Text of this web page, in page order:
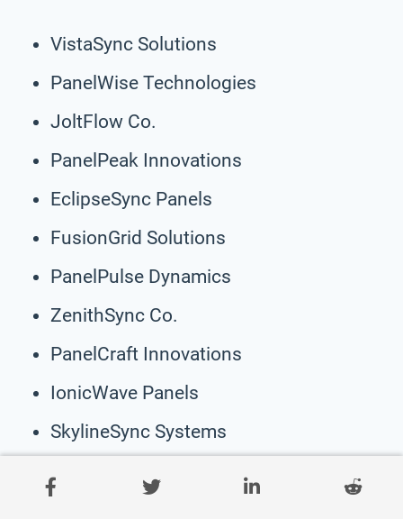
VistaSync Solutions
PanelWise Technologies
JoltFlow Co.
PanelPeak Innovations
EclipseSync Panels
FusionGrid Solutions
PanelPulse Dynamics
ZenithSync Co.
PanelCraft Innovations
IonicWave Panels
SkylineSync Systems